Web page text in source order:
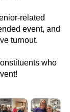
related
event, and
turnout.
who